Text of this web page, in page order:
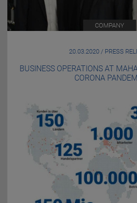
COMPANY
20.03.2020 / PRESS
BUSINESS OPERATIONS AT
CORONA